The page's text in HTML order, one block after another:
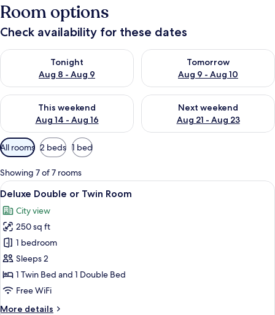
Room options
Check availability for these dates
Tonight
Aug 8 - Aug 9
Check availability for tonight Aug 8 - Aug 9
Tomorrow
Aug 9 - Aug 10
Check availability for
This weekend
Aug 14 - Aug 16
Check availability for this weekend Aug 14 - Aug 16
Next weekend
Aug 21 - Aug 23
Check availability for next
Available
filters
for
rooms
All rooms 2 beds 1 bed
Showing 7 of 7 rooms
View
all
photos
for
Deluxe
Double
or
Twin
A modern hotel room with a large
6
Deluxe Double or Twin Room
City view
250 sq ft
1 bedroom
Sleeps 2
1 Twin Bed and 1 Double Bed
Free WiFi
More details
More